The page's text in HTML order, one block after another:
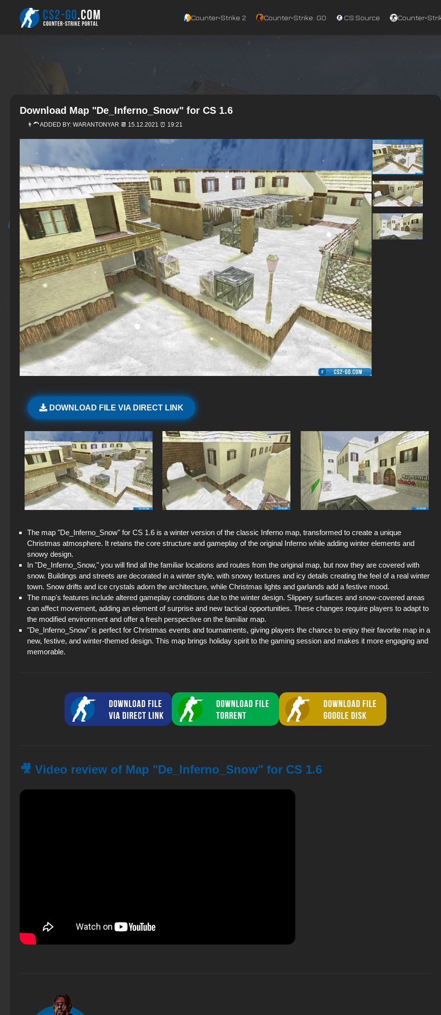
Counter‑Strike 2 Counter‑Strike: GO CS:Source
Download Map "De_Inferno_Snow" for CS 1.6
👨‍🦱 ADDED BY: WARANTONYAR 📆 15.12.2021 ⏰ 19:21
DOWNLOAD FILE VIA DIRECT LINK
The map "De_Inferno_Snow" for CS 1.6 is a winter version of the classic Inferno map, transformed to create a unique
Christmas atmosphere. It retains the core structure and gameplay of the original Inferno while adding winter elements and
snowy design.
In "De_Inferno_Snow," you will find all the familiar locations and routes from the original map, but now they are covered with
snow. Buildings and streets are decorated in a winter style, with snowy textures and icy details creating the feel of a real winter
town. Snow drifts and ice crystals adorn the architecture, while Christmas lights and garlands add a festive mood.
The map's features include altered gameplay conditions due to the winter design. Slippery surfaces and snow-covered areas
can affect movement, adding an element of surprise and new tactical opportunities. These changes require players to adapt to
the modified environment and offer a fresh perspective on the familiar map.
"De_Inferno_Snow" is perfect for Christmas events and tournaments, giving players the chance to enjoy their favorite map in a
new, festive, and winter-themed design. This map brings holiday spirit to the gaming session and makes it more engaging and
memorable.
🎥 Video review of Map "De_Inferno_Snow" for CS 1.6